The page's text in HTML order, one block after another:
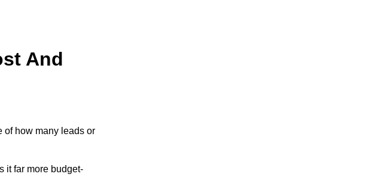
And
of how many leads or
it far more budget-